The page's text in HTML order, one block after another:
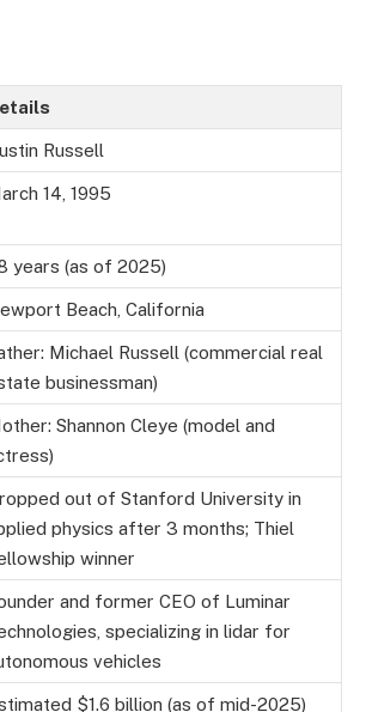
Russell
14, 1995
years (as of 2025)
Beach, California
Michael Russell (commercial real
businessman)
Shannon Cleye (model and
out of Stanford University in
physics after 3 months; Thiel
winner
and former CEO of Luminar
specializing in lidar for
vehicles
$1.6 billion (as of mid-2025)